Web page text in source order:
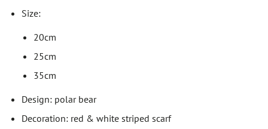
Size:
20cm
25cm
35cm
Design: polar bear
Decoration: red & white striped scarf